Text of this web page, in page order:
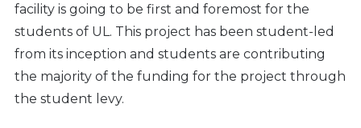
facility is going to be first and foremost for the
students of UL. This project has been student-led
from its inception and students are contributing
the majority of the funding for the project through
the student levy.